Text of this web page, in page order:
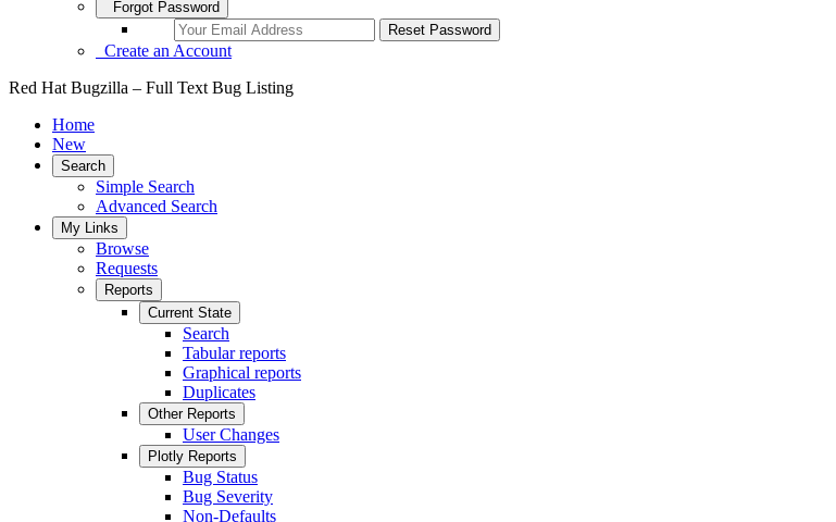
Forgot Password
Create an Account
Red Hat Bugzilla – Full Text Bug Listing
Home
New
Search
Simple Search
Advanced Search
My Links
Browse
Requests
Reports
Current State
Search
Tabular reports
Graphical reports
Duplicates
Other Reports
User Changes
Plotly Reports
Bug Status
Bug Severity
Non-Defaults